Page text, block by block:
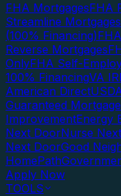
FHA MortgagesFHA
Streamline Mortgages
(100% Financing)
Reverse Mortgages
OnlyFHA Self-
100% FinancingVA
American Direct
Guaranteed
ImprovementEnergy
Next DoorNurse
Next DoorGood
HomePath
Apply Now
TOOLS